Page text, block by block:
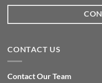
CONTACT US
Contact Our Team